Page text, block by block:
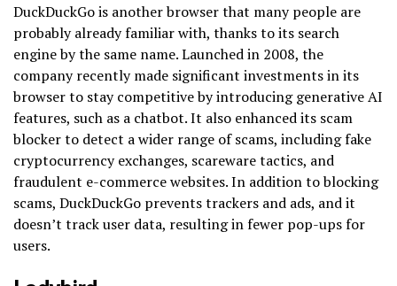
DuckDuckGo is another browser that many people are
probably already familiar with, thanks to its search
engine by the same name. Launched in 2008, the
company recently made significant investments in its
browser to stay competitive by introducing generative AI
features, such as a chatbot. It also enhanced its scam
blocker to detect a wider range of scams, including fake
cryptocurrency exchanges, scareware tactics, and
fraudulent e-commerce websites. In addition to blocking
scams, DuckDuckGo prevents trackers and ads, and it
doesn’t track user data, resulting in fewer pop-ups for
users.